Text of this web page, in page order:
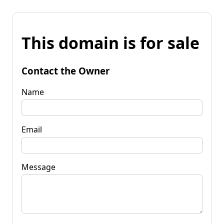
This domain is for sale
Contact the Owner
Name
Email
Message